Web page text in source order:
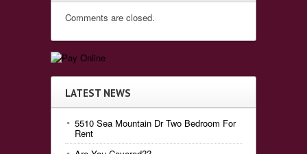
Comments are closed.
LATEST NEWS
5510 Sea Mountain Dr Two Bedroom For
Rent